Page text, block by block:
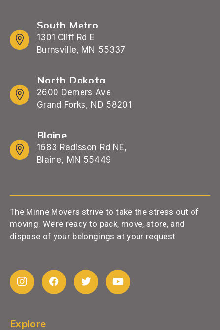
South Metro
1301 Cliff Rd E
Burnsville, MN 55337
North Dakota
2600 Demers Ave
Grand Forks, ND 58201
Blaine
1683 Radisson Rd NE,
Blaine, MN 55449
The Minne Movers strive to take the stress out of
moving. We’re ready to pack, move, store, and
dispose of your belongings at your request.
Explore